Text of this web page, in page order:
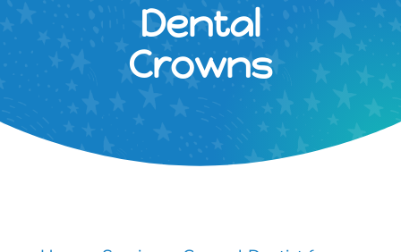
Dental
Crowns